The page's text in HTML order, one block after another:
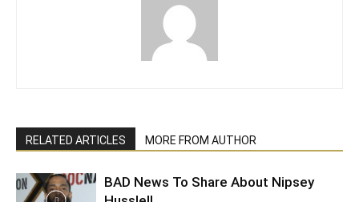
RELATED ARTICLES MORE FROM AUTHOR
BAD News To Share About Nipsey